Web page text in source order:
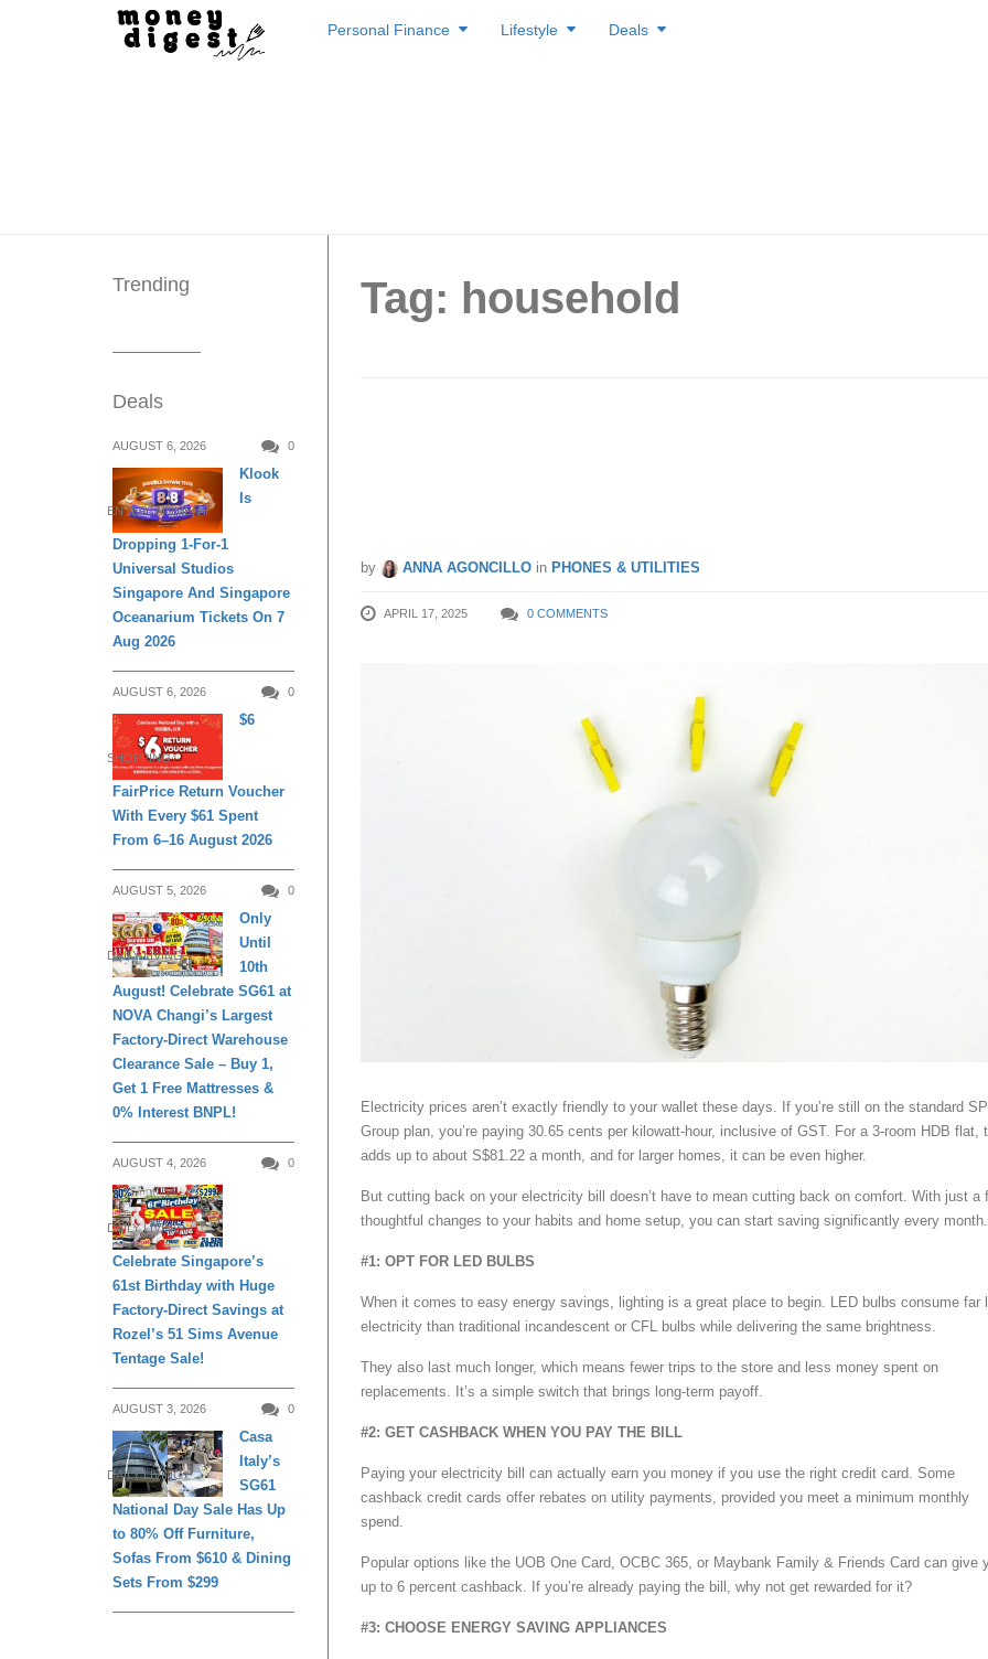
to
Personal Finance Lifestyle Deals
Tag: household
by ANNA AGONCILLO in PHONES & UTILITIES
APRIL 17, 2025 0 COMMENTS
Electricity prices aren’t exactly friendly to your wallet these days. If you’re still on the standard SP
Group plan, you’re paying 30.65 cents per kilowatt-hour, inclusive of GST. For a 3-room HDB flat,
adds up to about S$81.22 a month, and for larger homes, it can be even higher.
But cutting back on your electricity bill doesn’t have to mean cutting back on comfort. With just a
thoughtful changes to your habits and home setup, you can start saving significantly every month.
#1: OPT FOR LED BULBS
When it comes to easy energy savings, lighting is a great place to begin. LED bulbs consume far
electricity than traditional incandescent or CFL bulbs while delivering the same brightness.
They also last much longer, which means fewer trips to the store and less money spent on
replacements. It’s a simple switch that brings long-term payoff.
#2: GET CASHBACK WHEN YOU PAY THE BILL
Paying your electricity bill can actually earn you money if you use the right credit card. Some
cashback credit cards offer rebates on utility payments, provided you meet a minimum monthly
spend.
Popular options like the UOB One Card, OCBC 365, or Maybank Family & Friends Card can give
up to 6 percent cashback. If you’re already paying the bill, why not get rewarded for it?
#3: CHOOSE ENERGY SAVING APPLIANCES
Trending
Deals
AUGUST 6, 2026 0
ENTERTAINMENT
Klook
Is
Dropping 1-For-1
Universal Studios
Singapore And Singapore
Oceanarium Tickets On 7
Aug 2026
AUGUST 6, 2026 0
SHOPPING
$6
FairPrice Return Voucher
With Every $61 Spent
From 6–16 August 2026
AUGUST 5, 2026 0
DAILY LIVING
Only
Until
10th
August! Celebrate SG61 at
NOVA Changi’s Largest
Factory-Direct Warehouse
Clearance Sale – Buy 1,
Get 1 Free Mattresses &
0% Interest BNPL!
AUGUST 4, 2026 0
DAILY LIVING
Celebrate Singapore’s
61st Birthday with Huge
Factory-Direct Savings at
Rozel’s 51 Sims Avenue
Tentage Sale!
AUGUST 3, 2026 0
DAILY LIVING
Casa
Italy’s
SG61
National Day Sale Has Up
to 80% Off Furniture,
Sofas From $610 & Dining
Sets From $299